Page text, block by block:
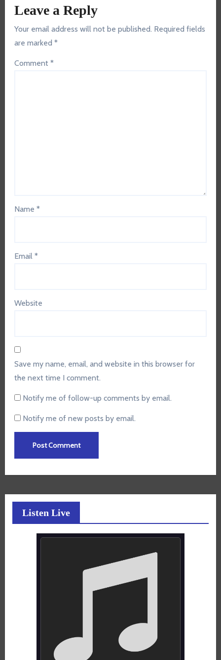
Leave a Reply
Your email address will not be published. Required fields
are marked*
Comment*
Name*
Email*
Website
Save my name, email, and website in this browser for
the next time I comment.
Notify me of follow-up comments by email.
Notify me of new posts by email.
Listen Live